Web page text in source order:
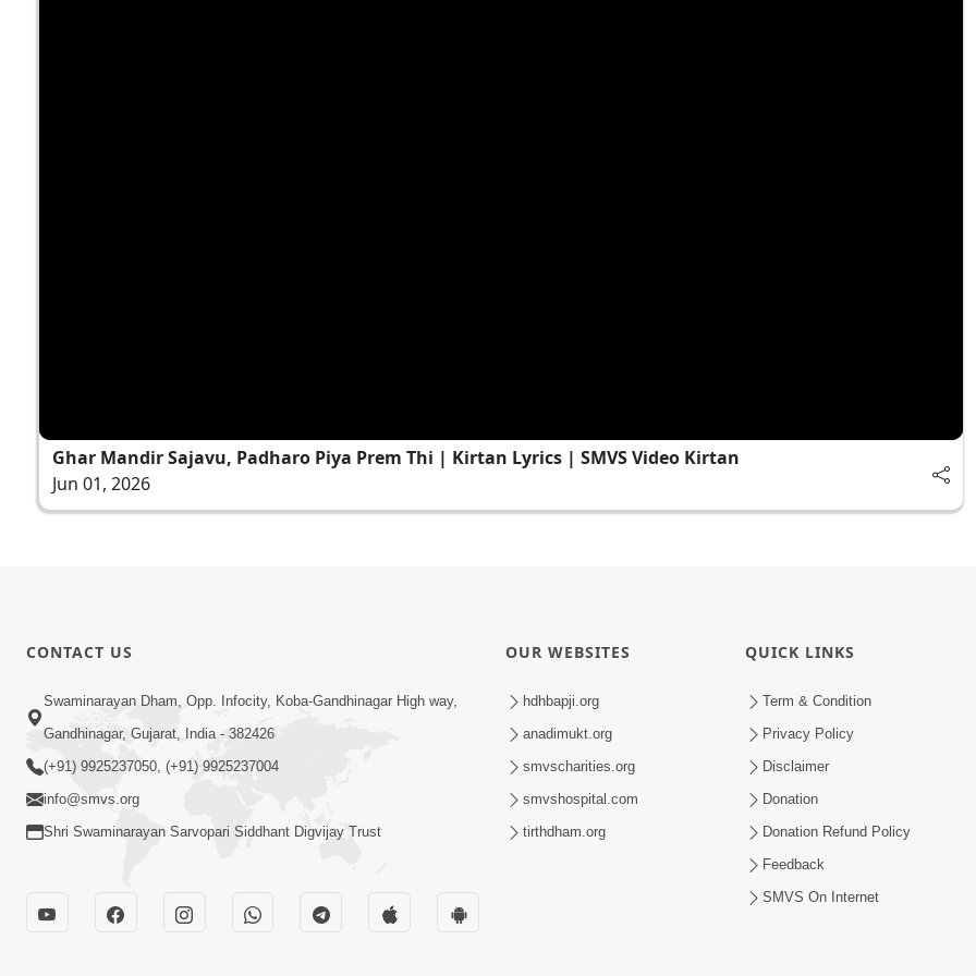
Ghar Mandir Sajavu, Padharo Piya Prem Thi | Kirtan Lyrics | SMVS Video Kirtan
Jun 01, 2026
CONTACT US
Swaminarayan Dham, Opp. Infocity, Koba-Gandhinagar High way,
Gandhinagar, Gujarat, India - 382426
(+91) 9925237050, (+91) 9925237004
info@smvs.org
Shri Swaminarayan Sarvopari Siddhant Digvijay Trust
OUR WEBSITES
hdhbapji.org
anadimukt.org
smvscharities.org
smvshospital.com
tirthdham.org
QUICK LINKS
Term & Condition
Privacy Policy
Disclaimer
Donation
Donation Refund Policy
Feedback
SMVS On Internet